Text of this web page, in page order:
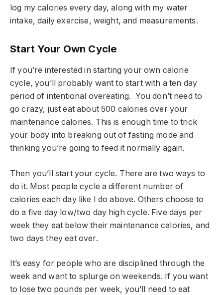
log my calories every day, along with my water
intake, daily exercise, weight, and measurements.
Start Your Own Cycle
If you’re interested in starting your own calorie
cycle, you’ll probably want to start with a ten day
period of intentional overeating. You don’t need to
go crazy, just eat about 500 calories over your
maintenance calories. This is enough time to trick
your body into breaking out of fasting mode and
thinking you’re going to feed it normally again.
Then you’ll start your cycle. There are two ways to
do it. Most people cycle a different number of
calories each day like I do above. Others choose to
do a five day low/two day high cycle. Five days per
week they eat below their maintenance calories, and
two days they eat over.
It’s easy for people who are disciplined through the
week and want to splurge on weekends. If you want
to lose two pounds per week, you’ll need to eat